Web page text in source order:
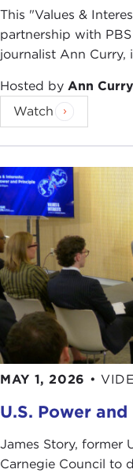
Andrya Hill/ US
Viewmaker
Mark O'Donald/
Paz Quillé,
ussocom_ru
Rahmudeen
Jennifer Cohen
Robin Mugridge
This "Values &
partnership with
journalist Ann Curry,
Hosted by Ann Curry
Watch
MAY 1, 2026 •
U.S. Power
James Story, former
Carnegie Council to